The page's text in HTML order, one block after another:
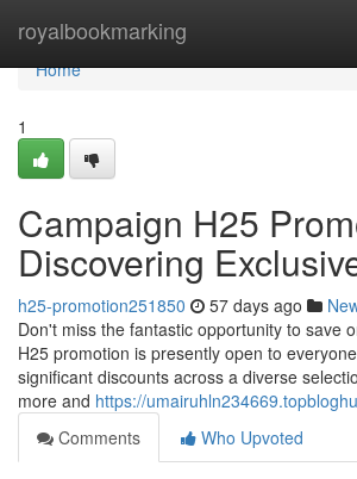
royalbookmarking
Home
Home
1
Campaign H25
Discovering
h25-promotion251850 57 days ago
Don't miss the fantastic opportunity to save
H25 promotion is presently open to
significant discounts across a diverse
more and https://
Comments
Who Upvoted